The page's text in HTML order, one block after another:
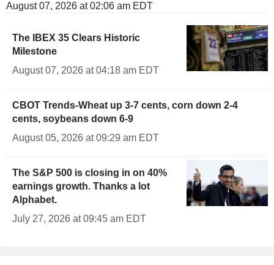
August 07, 2026 at 02:06 am EDT
The IBEX 35 Clears Historic
Milestone
August 07, 2026 at 04:18 am EDT
CBOT Trends-Wheat up 3-7 cents, corn down 2-4
cents, soybeans down 6-9
August 05, 2026 at 09:29 am EDT
The S&P 500 is closing in on 40%
earnings growth. Thanks a lot
Alphabet.
July 27, 2026 at 09:45 am EDT